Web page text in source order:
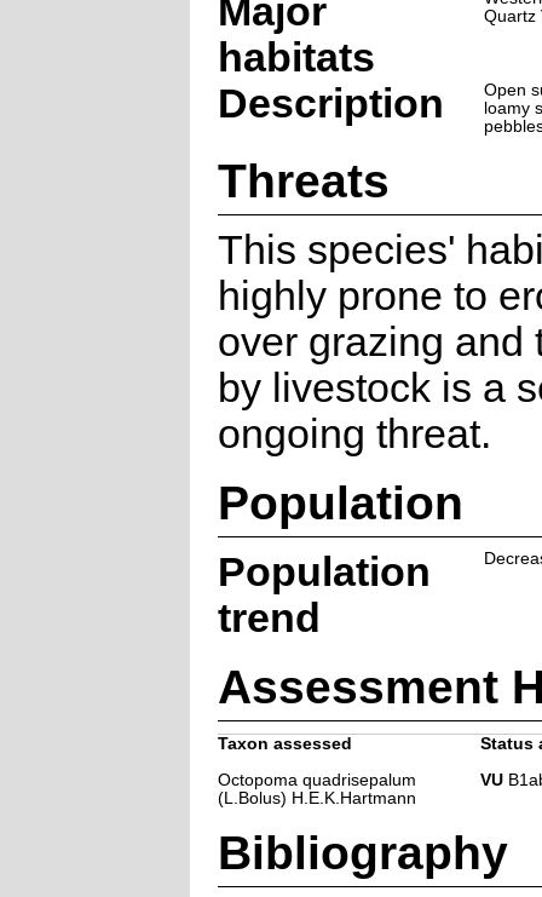
Major
habitats
Quartz
Description
Open
loamy
Threats
This species'
highly prone to
over grazing and
by livestock is a
ongoing threat.
Population
Population
trend
Assessment
Taxon assessed
Status
Octopoma quadrisepalum
(L.Bolus) H.E.K.Hartmann
VU
Bibliography